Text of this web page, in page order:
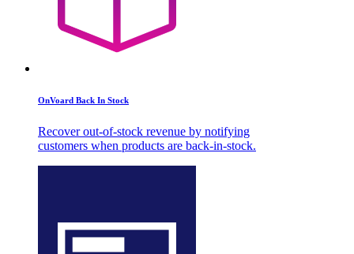
OnVoard Back In Stock
Recover out-of-stock revenue by notifying
customers when products are back-in-stock.